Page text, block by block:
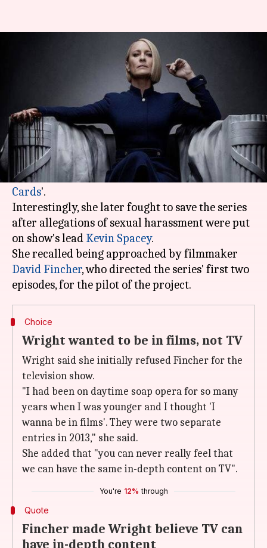
Robin Wright initially refused
to star in 'House of Cards'
08:46 pm
What's the story
Actor Robin Wright recently revealed that she
was initially skeptical to star as Claire
Underwood in Netflix's hit series ' House of
Cards'.
Interestingly, she later fought to save the series
after allegations of sexual harassment were put
on show's lead Kevin Spacey.
She recalled being approached by filmmaker
David Fincher, who directed the series' first two
Choice
Wright wanted to be in films, not TV
Wright said she initially refused Fincher for the
television show.
"I had been on daytime soap opera for so many
years when I was younger and I thought 'I
wanna be in films'. They were two separate
entries in 2013," she said.
She added that "you can never really feel that
we can have the same in-depth content on TV".
You're 12% through
Quote
Fincher made Wright believe TV can
have in-depth content